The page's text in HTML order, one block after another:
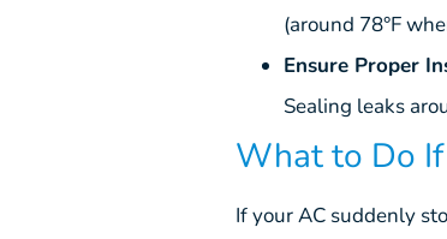
(around 78°F
Ensure Proper
Sealing leaks
What to Do
If your AC suddenly